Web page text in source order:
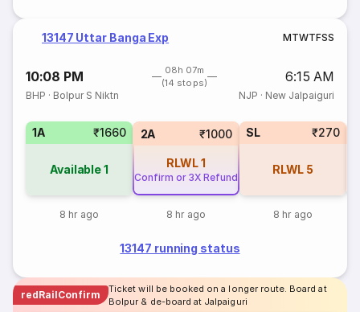
13147 Uttar Banga Exp MTWTFSS
10:08 PM
08h 07m
(14 stops)
6:15 AM
BHP · Bolpur S Niktn NJP · New Jalpaiguri
1A ₹1660
Available1
8 hr ago
2A ₹1000
RLWL1
Confirm or 3X Refund
8 hr ago
SL ₹270
RLWL 5
8 hr ago
13147 running status
redRailConfirm
Ticket will be booked on a longer route. Board at
Bolpur & de-board at Jalpaiguri